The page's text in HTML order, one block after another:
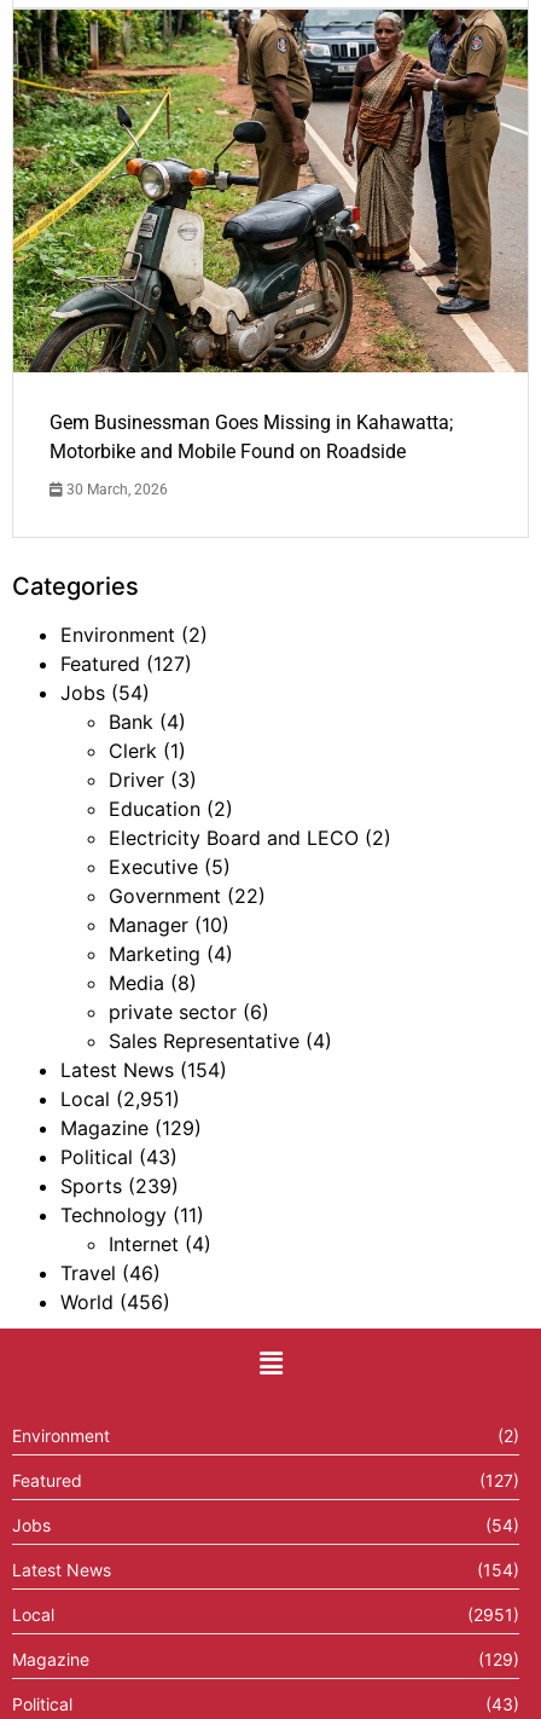
Gem Businessman Goes Missing in Kahawatta;
Motorbike and Mobile Found on Roadside
30 March, 2026
Categories
Environment (2)
Featured (127)
Jobs (54)
Bank (4)
Clerk (1)
Driver (3)
Education (2)
Electricity Board and LECO (2)
Executive (5)
Government (22)
Manager (10)
Marketing (4)
Media (8)
private sector (6)
Sales Representative (4)
Latest News (154)
Local (2,951)
Magazine (129)
Political (43)
Sports (239)
Technology (11)
Internet (4)
Travel (46)
World (456)
Environment (2)
Featured (127)
Jobs (54)
Latest News (154)
Local (2951)
Magazine (129)
Political (43)